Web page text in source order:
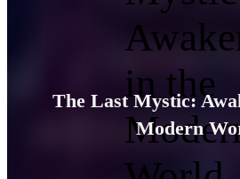
The Last Mystic:
Modern